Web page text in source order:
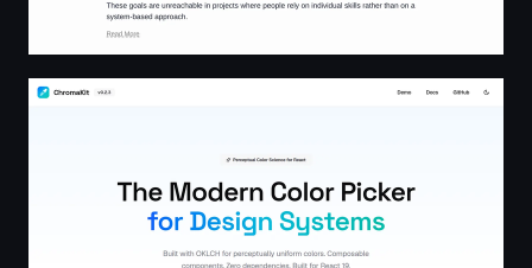
ChromaKit - Modern React Color Picker for Design